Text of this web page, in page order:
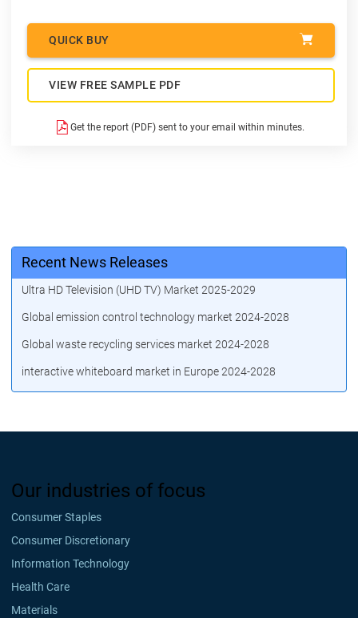
QUICK BUY
VIEW FREE SAMPLE PDF
Get the report (PDF) sent to your email within minutes.
Recent News Releases
Ultra HD Television (UHD TV) Market 2025-2029
Global emission control technology market 2024-2028
Global waste recycling services market 2024-2028
interactive whiteboard market in Europe 2024-2028
Our industries of focus
Consumer Staples
Consumer Discretionary
Information Technology
Health Care
Materials